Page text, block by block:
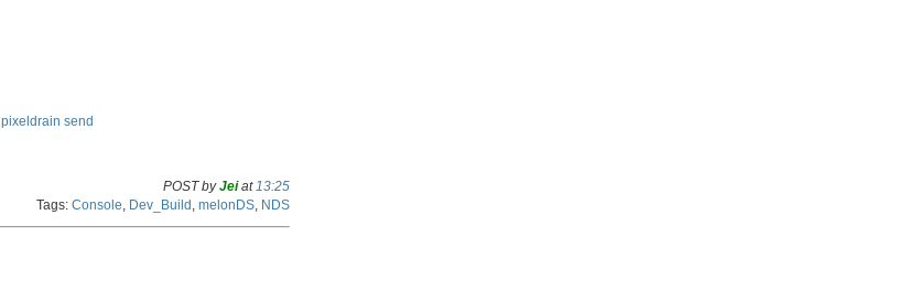
pixeldrain send
POST byJeiat 13:25
Tags: Console Dev_Build melonDS NDS